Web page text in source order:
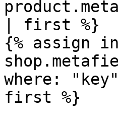
| first %}
{% assign
where:
first %}